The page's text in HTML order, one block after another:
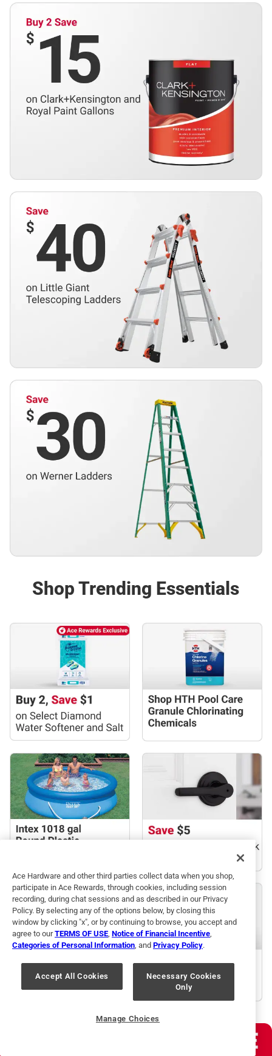
Shop Trending Essentials
Ace Hardware and other third parties collect data when you shop,
participate in Ace Rewards, through cookies, including session
recording, during chat sessions and as described in our Privacy
Policy. By selecting any of the options below, by closing this
window by clicking "x", or by continuing to browse, you accept and
agree to ourTERMS OF USE Notice of Financial Incentive
Categories of Personal Information , and Privacy Policy.
Accept All Cookies
Necessary Cookies
Only
Manage Choices